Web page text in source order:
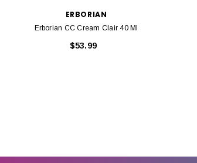
ERBORIAN
Erborian CC Cream Clair 40 Ml
$53.99